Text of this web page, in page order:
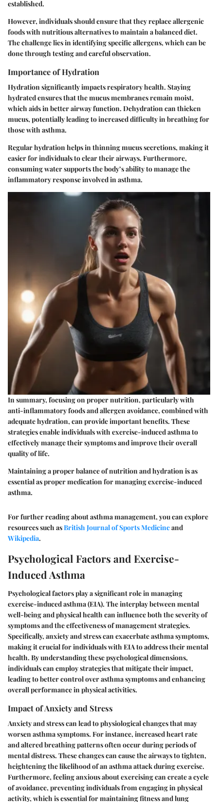
established.
However, individuals should ensure that they replace allergenic
foods with nutritious alternatives to maintain a balanced diet.
The challenge lies in identifying specific allergens, which can be
done through testing and careful observation.
Importance of Hydration
Hydration significantly impacts respiratory health. Staying
hydrated ensures that the mucus membranes remain moist,
which aids in better airway function. Dehydration can thicken
mucus, potentially leading to increased difficulty in breathing for
those with asthma.
Regular hydration helps in thinning mucus secretions, making it
easier for individuals to clear their airways. Furthermore,
consuming water supports the body’s ability to manage the
inflammatory response involved in asthma.
In summary, focusing on proper nutrition, particularly with
anti-inflammatory foods and allergen avoidance, combined with
adequate hydration, can provide important benefits. These
strategies enable individuals with exercise-induced asthma to
effectively manage their symptoms and improve their overall
quality of life.
Maintaining a proper balance of nutrition and hydration is as
essential as proper medication for managing exercise-induced
asthma.
For further reading about asthma management, you can explore
resources such asBritish Journal of Sports Medicineand
Wikipedia.
Psychological Factors and Exercise-
Induced Asthma
Psychological factors play a significant role in managing
exercise-induced asthma (EIA). The interplay between mental
well-being and physical health can influence both the severity of
symptoms and the effectiveness of management strategies.
Specifically, anxiety and stress can exacerbate asthma symptoms,
making it crucial for individuals with EIA to address their mental
health. By understanding these psychological dimensions,
individuals can employ strategies that mitigate their impact,
leading to better control over asthma symptoms and enhancing
overall performance in physical activities.
Impact of Anxiety and Stress
Anxiety and stress can lead to physiological changes that may
worsen asthma symptoms. For instance, increased heart rate
and altered breathing patterns often occur during periods of
mental distress. These changes can cause the airways to tighten,
heightening the likelihood of an asthma attack during exercise.
Furthermore, feeling anxious about exercising can create a cycle
of avoidance, preventing individuals from engaging in physical
activity, which is essential for maintaining fitness and lung